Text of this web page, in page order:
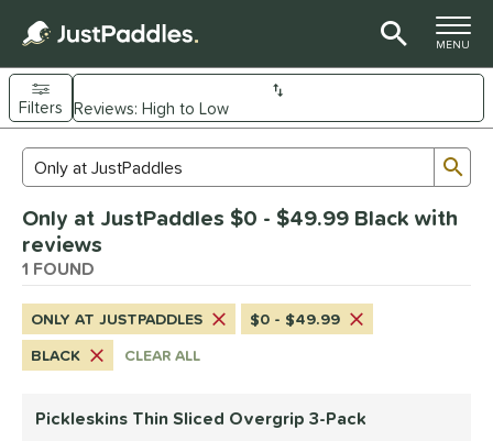
TOGGLE
MENU
Page Content Begins Here
Sort Results
Filters
1matching results
at JustPaddles 1 matching results
- $49.99 1matching results
Search Review Results
Only at JustPaddles $0 - $49.99 Black with
reviews
1 FOUND
ONLY AT JUSTPADDLES
$0 - $49.99
BLACK
CLEAR ALL
Pickleskins Thin Sliced Overgrip 3-Pack